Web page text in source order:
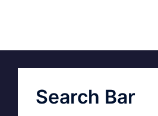
Search Bar